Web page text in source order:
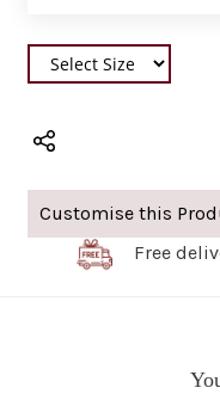
Customise this
Free